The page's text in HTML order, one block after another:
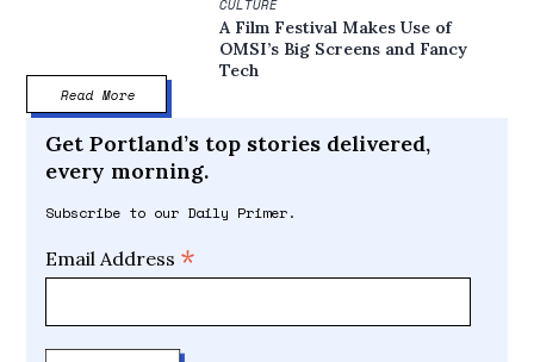
CULTURE
A Film Festival Makes Use of
OMSI’s Big Screens and Fancy
Tech
Read More
Get Portland’s top stories delivered,
every morning.
Subscribe to our Daily Primer.
Email Address *